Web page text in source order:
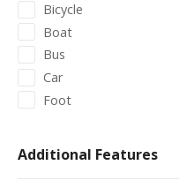
Bicycle
Boat
Bus
Car
Foot
Additional Features